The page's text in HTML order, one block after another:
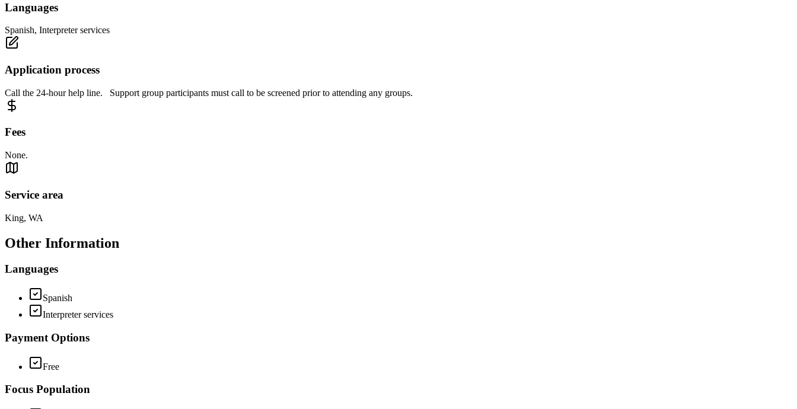
Languages
Spanish, Interpreter services
Application process
Call the 24-hour help line. Support group participants must call to be screened prior to attending any groups.
Fees
None.
Service area
King, WA
Other Information
Languages
Spanish
Interpreter services
Payment Options
Free
Focus Population